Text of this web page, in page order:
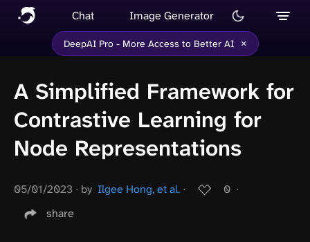
Chat Image Generator
DeepAI Pro - More Access to Better AI ×
A Simplified Framework for
Contrastive Learning for
Node Representations
05/01/2023 ∙ by Ilgee Hong, et al. ∙ 0 ∙
share